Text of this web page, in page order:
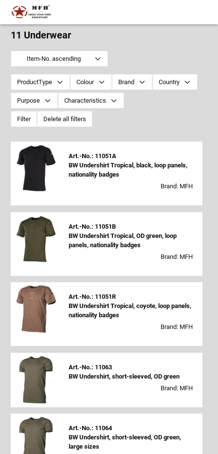
11 Underwear
Item-No. ascending
ProductType Colour Brand Country
Purpose Characteristics
Filter Delete all filters
Art.-No.: 11051A
BW Undershirt Tropical, black, loop panels,
nationality badges
Brand: MFH
Art.-No.: 11051B
BW Undershirt Tropical, OD green, loop
panels, nationality badges
Brand: MFH
Art.-No.: 11051R
BW Undershirt Tropical, coyote, loop panels,
nationality badges
Brand: MFH
Art.-No.: 11063
BW Undershirt, short-sleeved, OD green
Brand: MFH
Art.-No.: 11064
BW Undershirt, short-sleeved, OD green,
large sizes